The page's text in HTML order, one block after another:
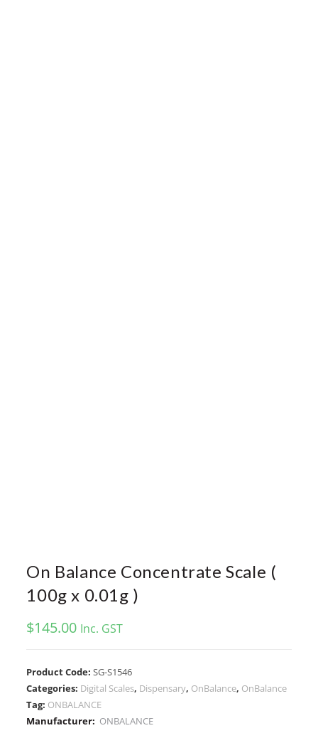
On Balance Concentrate Scale (
100g x 0.01g )
$145.00 Inc. GST
Product Code:SG-S1546
Categories: Digital Scales, Dispensary, OnBalance, OnBalance
Tag: ONBALANCE
Manufacturer: ONBALANCE